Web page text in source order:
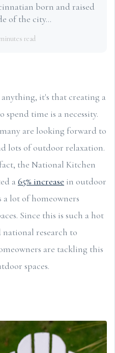
born and raised
of the city...
read
it's that creating a
time is a necessity.
are looking forward to
lots of outdoor relaxation.
the National Kitchen
a 65% increase in outdoor
a lot of homeowners
Since this is such a hot
research to
are tackling this
spaces.